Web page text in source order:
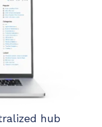
training and
hub